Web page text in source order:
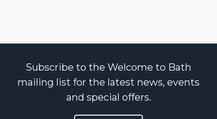
Subscribe to the Welcome to Bath
mailing list for the latest news, events
and special offers.